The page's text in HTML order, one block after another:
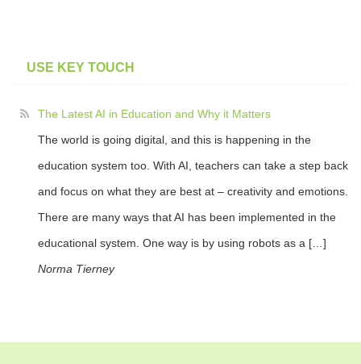
USE KEY TOUCH
The Latest AI in Education and Why it Matters
The world is going digital, and this is happening in the
education system too. With AI, teachers can take a step back
and focus on what they are best at – creativity and emotions.
There are many ways that AI has been implemented in the
educational system. One way is by using robots as a […]
Norma Tierney